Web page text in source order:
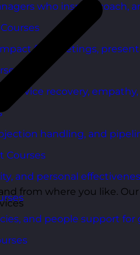
who inspire, coach,
for meetings,
service recovery,
handling, and
Courses
and personal
and people support
from where you like. Our